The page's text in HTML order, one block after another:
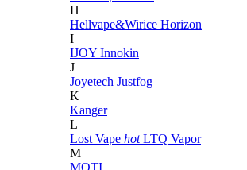
H
Hellvape&Wirice Horizon
I
IJOY Innokin
J
Joyetech Justfog
K
Kanger
L
Lost Vape hot LTQ Vapor
M
MOTI